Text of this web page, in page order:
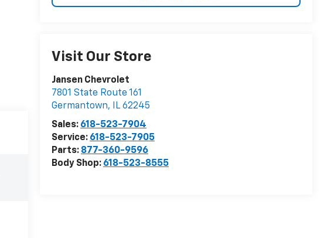
Visit Our Store
Jansen Chevrolet
7801 State Route 161
Germantown, IL 62245
Sales: 618-523-7904
Service: 618-523-7905
Parts: 877-360-9596
Body Shop: 618-523-8555